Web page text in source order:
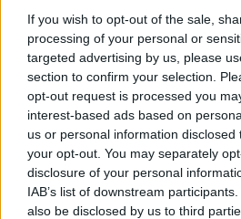
If you wish to opt-out of the sale,
processing of your personal or
targeted advertising by us, please
section to confirm your selection.
opt-out request is processed you
interest-based ads based on
us or personal information
your opt-out. You may separately
disclosure of your personal
IAB’s list of downstream
also be disclosed by us to third
Predicted Rankings / Strength of
ELO
85
(1255.1)
ELO
70
(1344.0)
SOS
OPP WIN PERCENT
32
(0.5175)
NON-CONF SOS
OPP WIN PERCENT
26
(0.6078)